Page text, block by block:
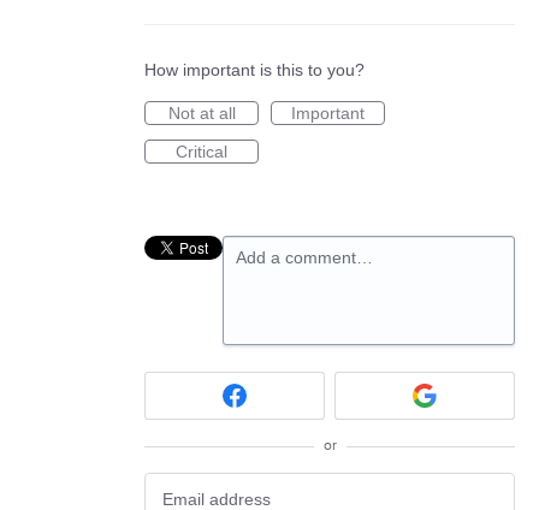
How important is this to you?
Not at all
Important
Critical
Add a comment…
or